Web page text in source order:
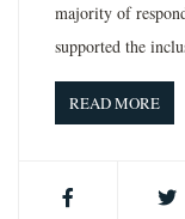
majority of
supported the
READ MORE